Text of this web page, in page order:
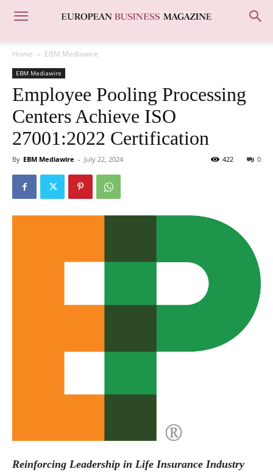
Home EBM Mediawire
EBM Mediawire
Employee Pooling Processing
Centers Achieve ISO
27001:2022 Certification
By EBM Mediawire - July 22, 2024 0
422
Reinforcing Leadership in Life Insurance Industry